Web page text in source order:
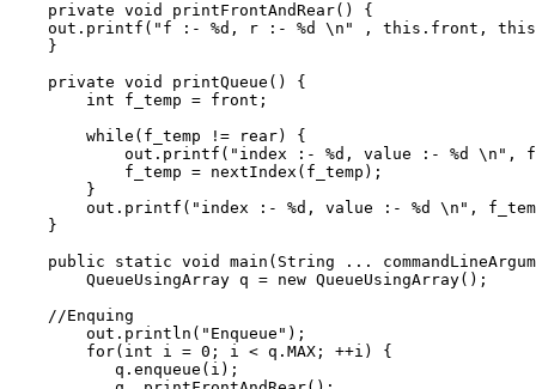
    private void printFrontAndRear() {
out.printf("f :- %d, r :- %d \n" , this.front,
    }
    private void printQueue() {
        int f_temp = front;
        while(f_temp != rear) {
out.printf("index :- %d, value :- %d \n",
            f_temp = nextIndex(f_temp);
        }
out.printf("index :- %d, value :- %d \n",
    }
public static void main(String ...
        QueueUsingArray q = new QueueUsingArray();
        out.println("Enqueue");
        for(int i = 0; i < q.MAX; ++i) {
           q.enqueue(i);